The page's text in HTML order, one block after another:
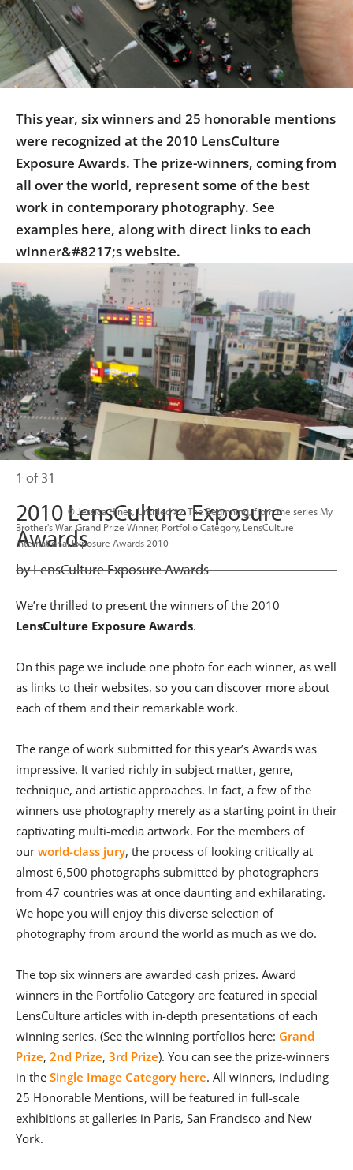
This year, six winners and 25 honorable mentions
were recognized at the 2010 LensCulture
Exposure Awards. The prize-winners, coming from
all over the world, represent some of the best
work in contemporary photography. See
examples here, along with direct links to each
winner&#8217;s website.
                      © Jessica Hines, Untitled #2, The Beginning, from the series My
Brother's War. Grand Prize Winner, Portfolio Category, LensCulture
International Exposure Awards 2010
1 of 31
2010 LensCulture Exposure
Awards
by LensCulture Exposure Awards
We’re thrilled to present the winners of the 2010
LensCulture Exposure Awards.
On this page we include one photo for each winner, as well
as links to their websites, so you can discover more about
each of them and their remarkable work.
The range of work submitted for this year’s Awards was
impressive. It varied richly in subject matter, genre,
technique, and artistic approaches. In fact, a few of the
winners use photography merely as a starting point in their
captivating multi-media artwork. For the members of
our world-class jury, the process of looking critically at
almost 6,500 photographs submitted by photographers
from 47 countries was at once daunting and exhilarating.
We hope you will enjoy this diverse selection of
photography from around the world as much as we do.
The top six winners are awarded cash prizes. Award
winners in the Portfolio Category are featured in special
LensCulture articles with in-depth presentations of each
winning series. (See the winning portfolios here: Grand
Prize, 2nd Prize, 3rd Prize). You can see the prize-winners
in the Single Image Category here. All winners, including
25 Honorable Mentions, will be featured in full-scale
exhibitions at galleries in Paris, San Francisco and New
York.